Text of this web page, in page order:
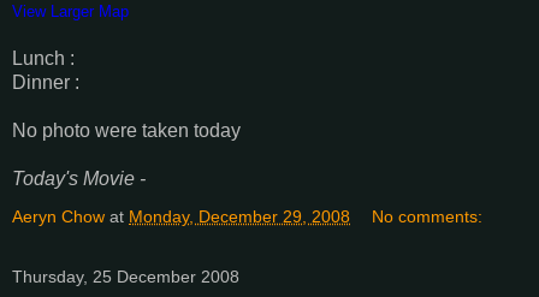
View Larger Map
Lunch :
Dinner :
No photo were taken today
Today's Movie -
Aeryn Chow at Monday, December 29, 2008 No comments:
Thursday, 25 December 2008